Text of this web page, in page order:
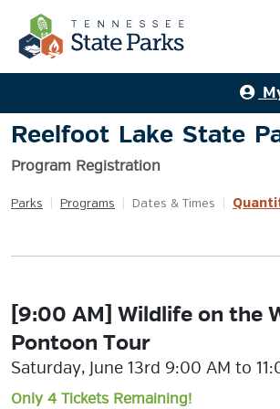
Reelfoot Lake State
Program Registration
Parks Programs Dates & Times
[9:00 AM] Wildlife on the
Pontoon Tour
Saturday, June 13rd 9:00 AM to
Only 4 Tickets Remaining!